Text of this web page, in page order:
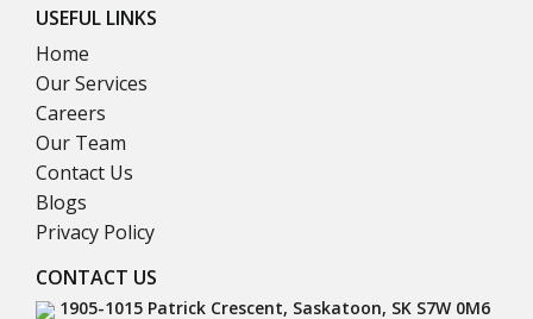
USEFUL LINKS
Home
Our Services
Careers
Our Team
Contact Us
Blogs
Privacy Policy
CONTACT US
1905-1015 Patrick Crescent, Saskatoon, SK S7W 0M6